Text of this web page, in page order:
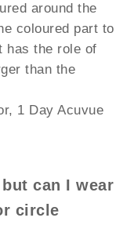
around the
coloured part to
has the role of
than the
1 Day Acuvue
can I wear
circle